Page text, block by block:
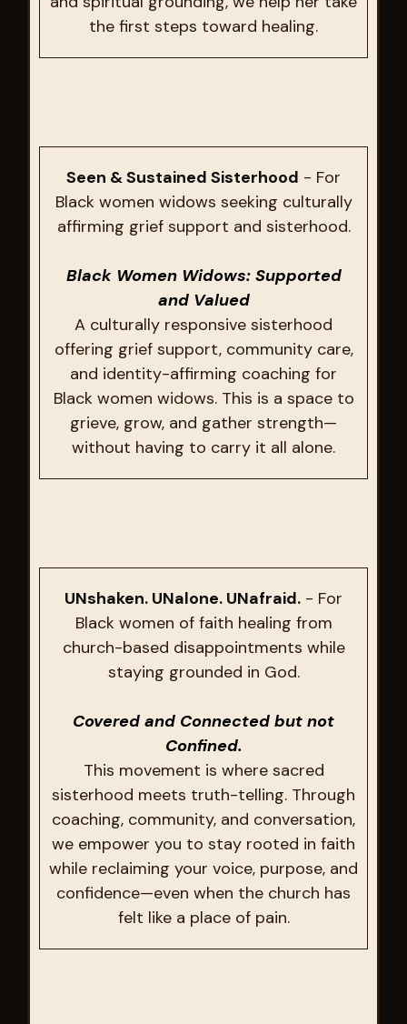
the first steps toward healing.
Seen & Sustained Sisterhood - For
Black women widows seeking culturally
affirming grief support and sisterhood.
Black Women Widows: Supported
and Valued
A culturally responsive sisterhood
offering grief support, community care,
and identity-affirming coaching for
Black women widows. This is a space to
grieve, grow, and gather strength—
without having to carry it all alone.
UNshaken. UNalone. UNafraid. - For
Black women of faith healing from
church-based disappointments while
staying grounded in God.
Covered and Connected but not
Confined.
This movement is where sacred
sisterhood meets truth-telling. Through
coaching, community, and conversation,
we empower you to stay rooted in faith
while reclaiming your voice, purpose, and
confidence—even when the church has
felt like a place of pain.